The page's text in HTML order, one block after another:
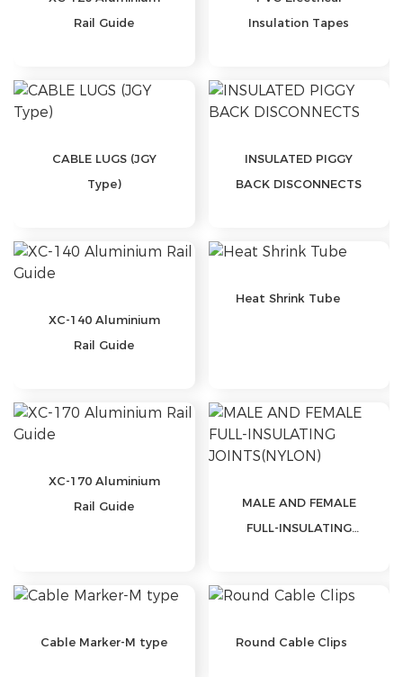
Rail Guide
Insulation Tapes
CABLE LUGS (JGY
Type)
INSULATED PIGGY
BACK DISCONNECTS
XC-140 Aluminium
Rail Guide
Heat Shrink Tube
XC-170 Aluminium
Rail Guide
MALE AND FEMALE
FULL-INSULATING
Cable Marker-M type Round Cable Clips